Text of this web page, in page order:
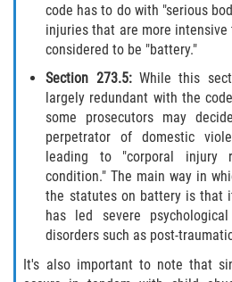
Práctica No
Medicina
Delitos de Hurto
Hurto en Tiendas
Hurto Mayor de
Hurto Menor
code has to do with "serious
injuries that are more
considered to be "battery."
Section 273.5:While this
largely redundant with the
some prosecutors may
perpetrator of domestic
leading to "corporal injury
condition." The main way in
the statutes on battery is that
has led severe
disorders such as post-
It's also important to note that